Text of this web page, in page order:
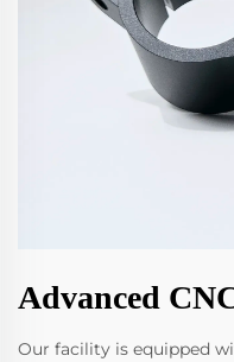
Advanced
Our facility is equipped